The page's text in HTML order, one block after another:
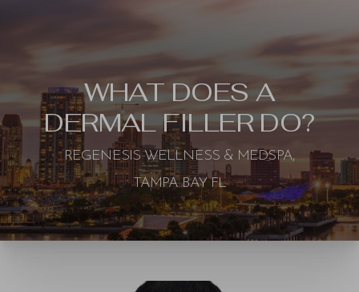
WHAT DOES A
DERMAL FILLER DO?
REGENESIS WELLNESS & MEDSPA,
TAMPA BAY FL